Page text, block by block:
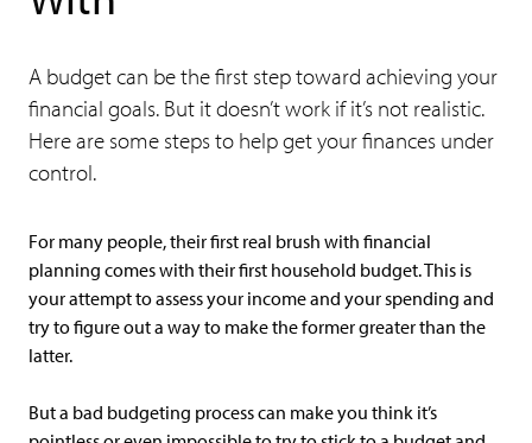
A budget can be the first step toward achieving your
financial goals. But it doesn’t work if it’s not realistic.
Here are some steps to help get your finances under
control.
For many people, their first real brush with financial
planning comes with their first household budget. This is
your attempt to assess your income and your spending and
try to figure out a way to make the former greater than the
latter.
But a bad budgeting process can make you think it’s